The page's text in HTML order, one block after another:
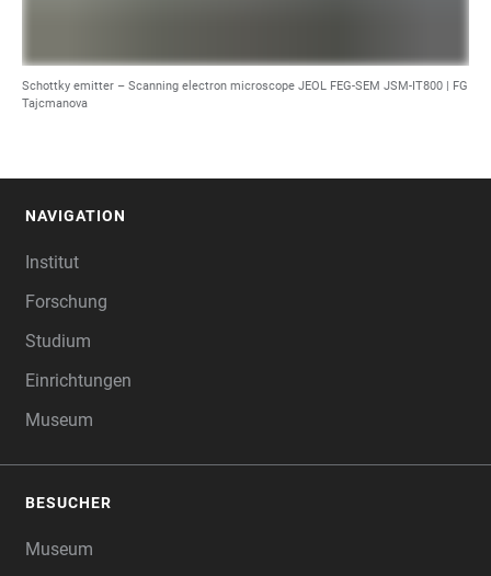
Schottky emitter – Scanning electron microscope JEOL FEG-SEM JSM-IT800 | FG
Tajcmanova
NAVIGATION
Institut
Forschung
Studium
Einrichtungen
Museum
BESUCHER
Museum